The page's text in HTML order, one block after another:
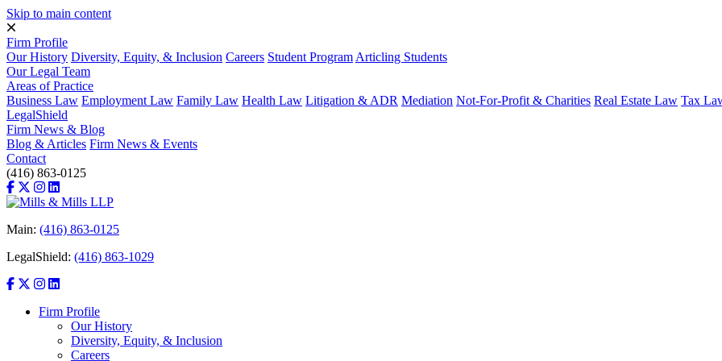
Skip to main content
Firm Profile
Our History Diversity, Equity, & Inclusion Careers Student Program Articling Students
Our Legal Team
Areas of Practice
Business Law Employment Law Family Law Health Law Litigation & ADR Mediation Not-For-Profit & Charities Real Estate Law Tax
LegalShield
Firm News & Blog
Blog & Articles Firm News & Events
Contact
(416) 863-0125
Main: (416) 863-0125
LegalShield: (416) 863-1029
Firm Profile
Our History
Diversity, Equity, & Inclusion
Careers